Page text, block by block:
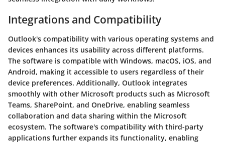
Integrations and Compatibility
Outlook's compatibility with various operating systems and
devices enhances its usability across different platforms.
The software is compatible with Windows, macOS, iOS, and
Android, making it accessible to users regardless of their
device preferences. Additionally, Outlook integrates
smoothly with other Microsoft products such as Microsoft
Teams, SharePoint, and OneDrive, enabling seamless
collaboration and data sharing within the Microsoft
ecosystem. The software's compatibility with third-party
applications further expands its functionality, enabling